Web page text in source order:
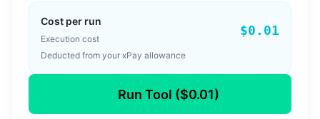
Cost per run
Execution cost
$0.01
Deducted from your xPay allowance
Run Tool ($0.01)